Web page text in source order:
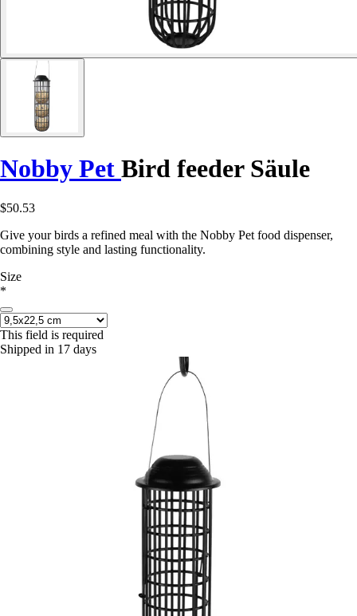
Nobby Pet Bird feeder Säule
$50.53
Give your birds a refined meal with the Nobby Pet food dispenser,
combining style and lasting functionality.
Size
*
This field is required
Shipped in 17 days